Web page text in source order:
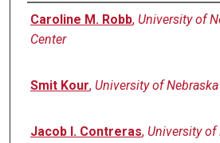
Authors
Caroline M. Robb, University of
Center
Smit Kour, University of
Jacob I. Contreras, University of